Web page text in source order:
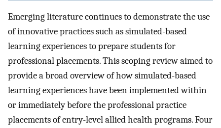
Emerging literature continues to demonstrate the use
of innovative practices such as simulated-based
learning experiences to prepare students for
professional placements. This scoping review aimed to
provide a broad overview of how simulated-based
learning experiences have been implemented within
or immediately before the professional practice
placements of entry-level allied health programs. Four